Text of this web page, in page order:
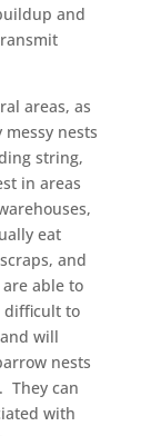
and
areas, as
nests
string,
in areas
eat
and
able to
difficult to
will
nests
They can
with